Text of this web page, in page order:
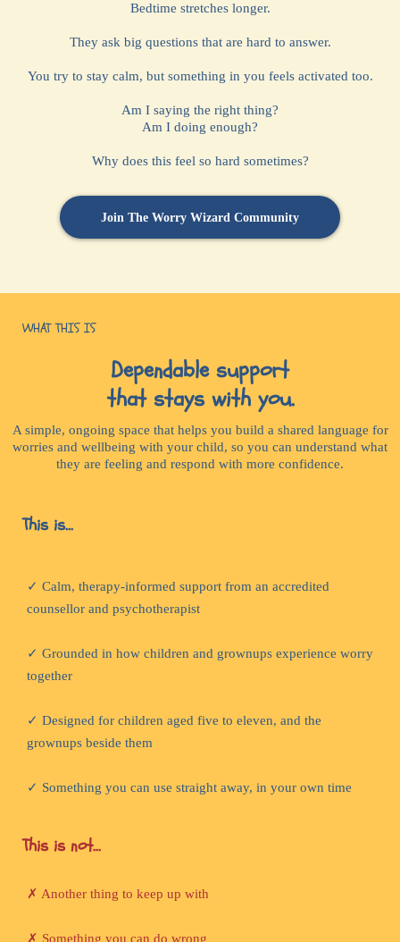
Bedtime stretches longer.
They ask big questions that are hard to answer.
You try to stay calm, but something in you feels activated too.
Am I saying the right thing?
Am I doing enough?
Why does this feel so hard sometimes?
Join The Worry Wizard Community
WHAT THIS IS
Dependable support
that stays with you.
A simple, ongoing space that helps you build a shared language for
worries and wellbeing with your child, so you can understand what
they are feeling and respond with more confidence.
This is...
✓ Calm, therapy-informed support from an accredited
counsellor and psychotherapist
✓ Grounded in how children and grownups experience worry
together
✓ Designed for children aged five to eleven, and the
grownups beside them
✓ Something you can use straight away, in your own time
This is not...
✗ Another thing to keep up with
✗ Something you can do wrong